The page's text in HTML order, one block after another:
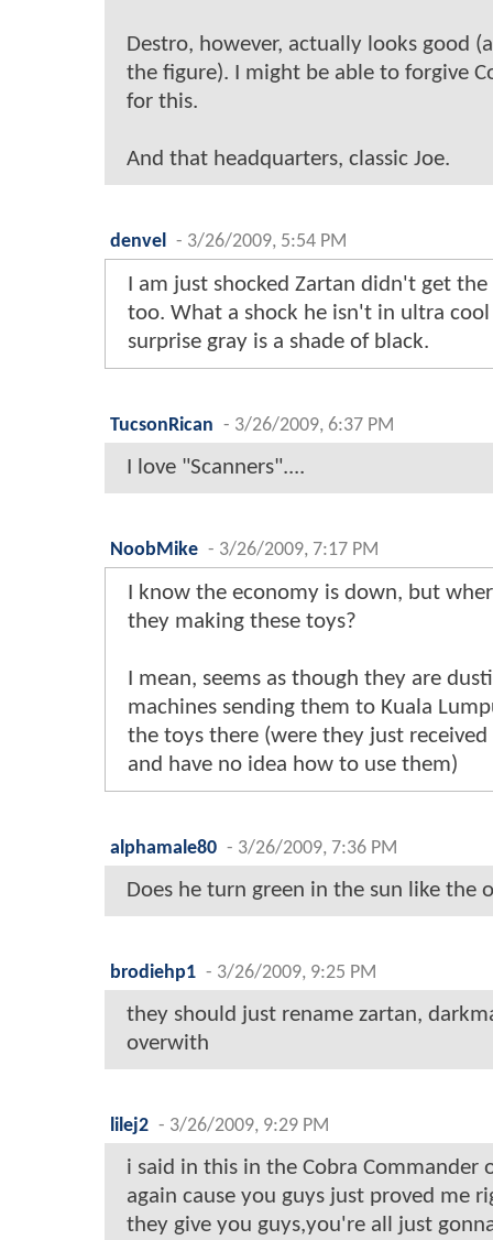
Destro, however, actually looks good
the figure). I might be able to forgive
for this.
And that headquarters, classic Joe.
denvel - 3/26/2009, 5:54 PM
I am just shocked Zartan didn't get
too. What a shock he isn't in ultra
surprise gray is a shade of black.
TucsonRican - 3/26/2009, 6:37 PM
I love "Scanners"....
NoobMike - 3/26/2009, 7:17 PM
I know the economy is down, but
they making these toys?
I mean, seems as though they are
machines sending them to Kuala
the toys there (were they just
and have no idea how to use them)
alphamale80 - 3/26/2009, 7:36 PM
Does he turn green in the sun like the
brodiehp1 - 3/26/2009, 9:25 PM
they should just rename zartan,
overwith
lilej2 - 3/26/2009, 9:29 PM
i said in this in the Cobra Commander
again cause you guys just proved me
they give you guys,you're all just